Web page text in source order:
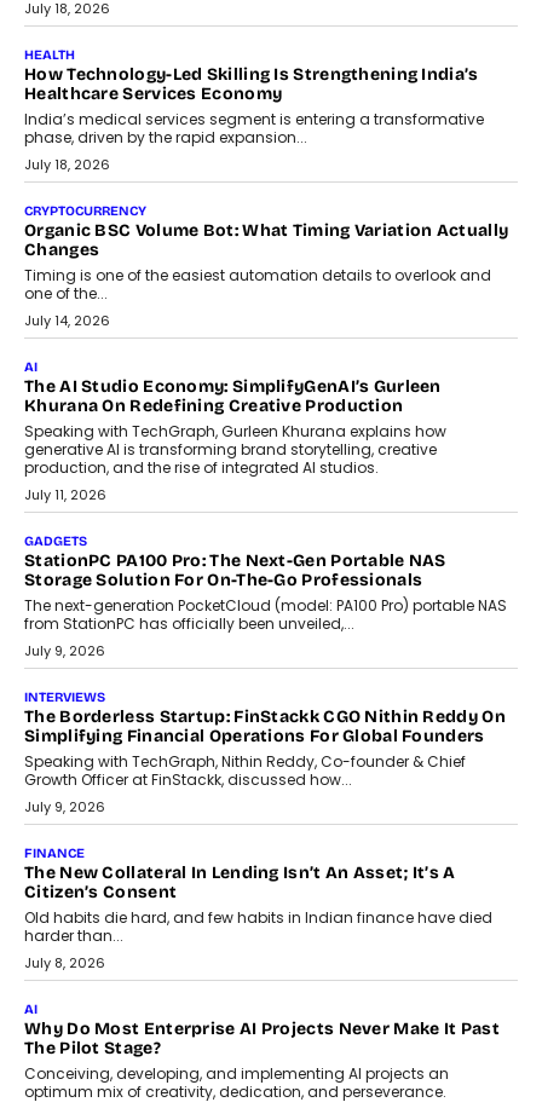
July 30, 2026
LIFESTYLE
Beyond Diamonds: How Consumer Behaviour Is
Changing India’s Jewellery Market
A jewellery purchase in India used to come with a reason. A
wedding was...
July 30, 2026
CRYPTOCURRENCY
Choosing A White Label Crypto Wallet Company For
Business Growth
Discover what businesses should consider when selecting a white
label crypto wallet company, from self-hosted solutions to
customization and security.
July 28, 2026
OPINIONS
Beyond Tourism: What Is Driving The Real Estate Boom In
Goa?
Goa’s real estate market is drawing attention for more than its
tourism economy. As infrastructure improves and buyer
preferences evolve, the state is witnessing changes that extend
July 28, 2026
CRYPTOCURRENCY
Sol Volume Bot: Choosing A ChartUp Solana Volume
Choosing a ChartUp package should begin with the engineering
July 21, 2026
GADGETS
TECNO To Launch CAMON 50 Ultra Smartphone In India
Smartphone maker TECNO has announced the launch of the
CAMON 50 Ultra under its...
August 1, 2026
AI
Why Does Enterprise Need An AI Exit Strategy Before
Adapting?
From being experimental to being a necessity for any business,
Artificial Intelligence has changed...
July 18, 2026
HEALTH
How Technology-Led Skilling Is Strengthening India’s
Healthcare Services Economy